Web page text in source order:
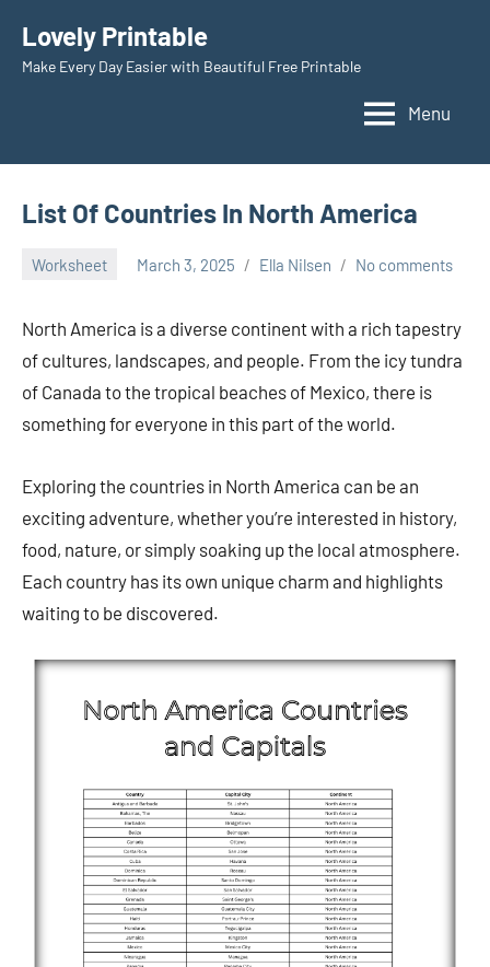
content
Lovely Printable
Make Every Day Easier with Beautiful Free Printable
Menu
List Of Countries In North America
Worksheet March 3, 2025 Ella Nilsen No comments
North America is a diverse continent with a rich tapestry
of cultures, landscapes, and people. From the icy tundra
of Canada to the tropical beaches of Mexico, there is
something for everyone in this part of the world.
Exploring the countries in North America can be an
exciting adventure, whether you’re interested in history,
food, nature, or simply soaking up the local atmosphere.
Each country has its own unique charm and highlights
waiting to be discovered.